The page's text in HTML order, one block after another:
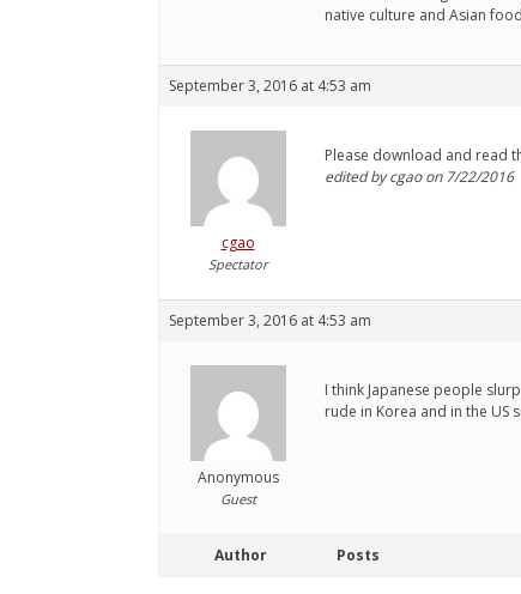
native culture and Asian
September 3, 2016 at 4:53 am
cgao
Spectator
Please download and read
edited by cgao on 7/22/2016
September 3, 2016 at 4:53 am
Anonymous
Guest
I think Japanese people
rude in Korea and in the US
Author Posts